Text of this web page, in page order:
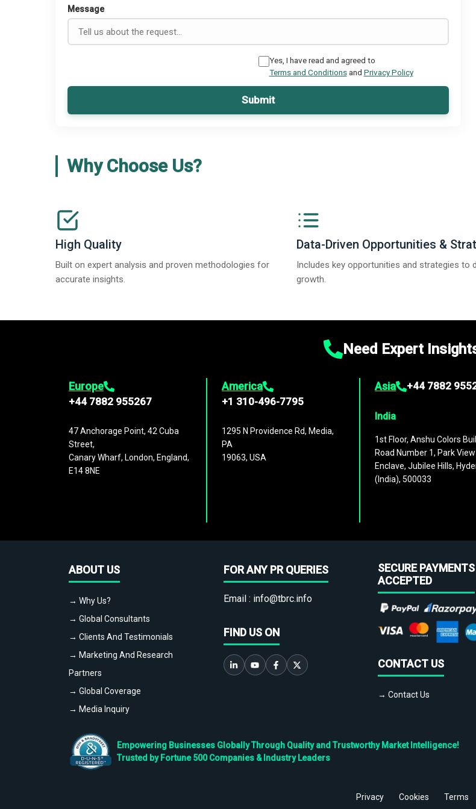
Message
Yes, I have read and agreed to
Terms and Conditionsand Privacy Policy
Submit
Why Choose Us?
High Quality
Built on expert analysis and proven methodologies for
accurate insights.
Data-Driven Opportunities &
Includes key opportunities and strategies to
growth.
Need Expert
Europe
+44 7882 955267
47 Anchorage Point, 42 Cuba
Street,
Canary Wharf, London, England,
E14 8NE
America
+1 310-496-7795
1295 N Providence Rd, Media,
PA
19063, USA
Asia +44 7882
India
1st Floor, Anshu Colors
Road Number 1, Park View
Enclave, Jubilee Hills,
(India), 500033
ABOUT US
→ Why Us?
→ Global Consultants
→ Clients And Testimonials
→ Marketing And Research
Partners
→ Global Coverage
→ Media Inquiry
FOR ANY PR QUERIES
Email : info@tbrc.info
FIND US ON
SECURE PAYMENTS
ACCEPTED
CONTACT US
→ Contact Us
Empowering Businesses Globally Through Quality and Trustworthy Market Intelligence!
Trusted by Fortune 500 Companies & Industry Leaders
Privacy Cookies Terms